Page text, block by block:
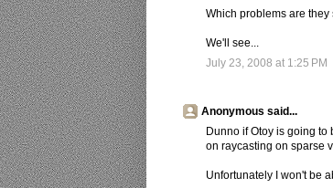
Which problems are
We'll see...
July 23, 2008 at 1:25 PM
Anonymous said...
Dunno if Otoy is going
on raycasting on sparse
Unfortunately I won't be